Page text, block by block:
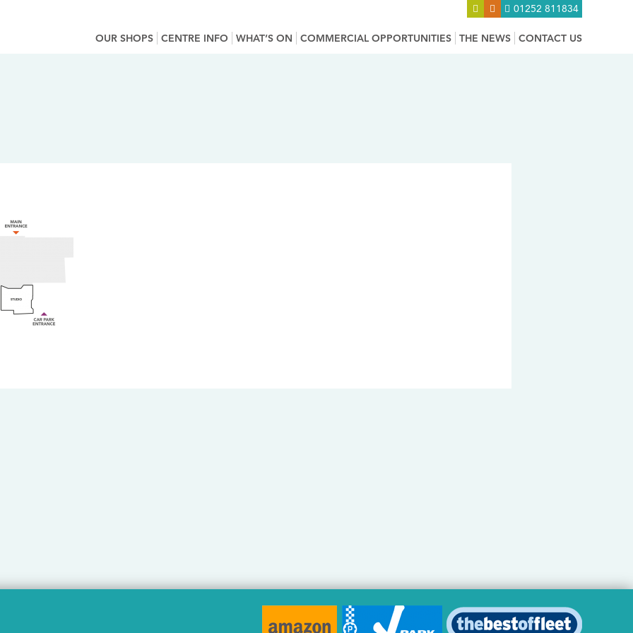
01252 811834
OUR SHOPS CENTRE INFO WHAT’S ON COMMERCIAL OPPORTUNITIES THE NEWS CONTACT US